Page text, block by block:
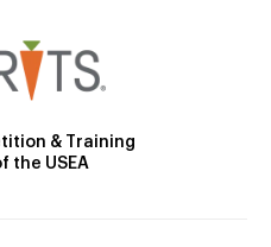
& Training
the USEA